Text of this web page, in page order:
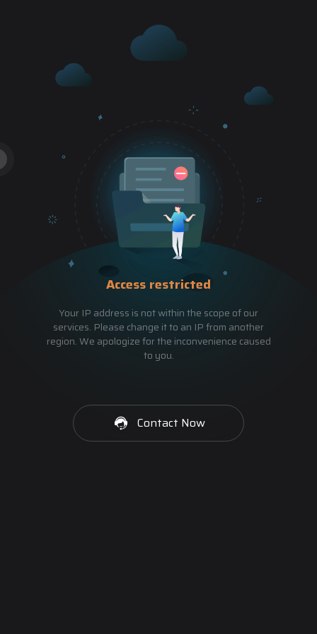
Access restricted
Your IP address is not within the scope of our
services. Please change it to an IP from another
region. We apologize for the inconvenience caused
to you.
Contact Now